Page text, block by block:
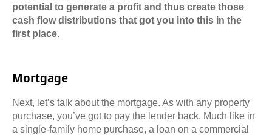
potential to generate a profit and thus create those
cash flow distributions that got you into this in the
first place.
Mortgage
Next, let’s talk about the mortgage. As with any property
purchase, you’ve got to pay the lender back. Much like in
a single-family home purchase, a loan on a commercial